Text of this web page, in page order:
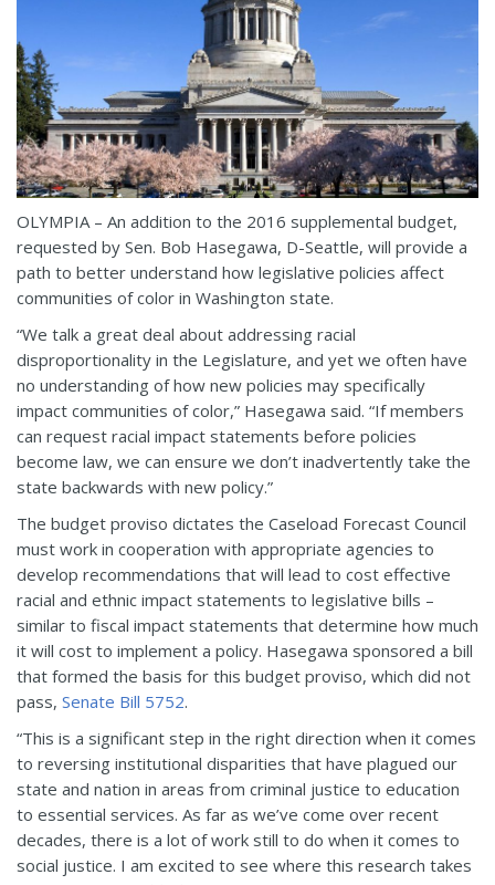
OLYMPIA – An addition to the 2016 supplemental budget,
requested by Sen. Bob Hasegawa, D-Seattle, will provide a
path to better understand how legislative policies affect
communities of color in Washington state.
“We talk a great deal about addressing racial
disproportionality in the Legislature, and yet we often have
no understanding of how new policies may specifically
impact communities of color,” Hasegawa said. “If members
can request racial impact statements before policies
become law, we can ensure we don’t inadvertently take the
state backwards with new policy.”
The budget proviso dictates the Caseload Forecast Council
must work in cooperation with appropriate agencies to
develop recommendations that will lead to cost effective
racial and ethnic impact statements to legislative bills –
similar to fiscal impact statements that determine how much
it will cost to implement a policy. Hasegawa sponsored a bill
that formed the basis for this budget proviso, which did not
pass, Senate Bill 5752.
“This is a significant step in the right direction when it comes
to reversing institutional disparities that have plagued our
state and nation in areas from criminal justice to education
to essential services. As far as we’ve come over recent
decades, there is a lot of work still to do when it comes to
social justice. I am excited to see where this research takes